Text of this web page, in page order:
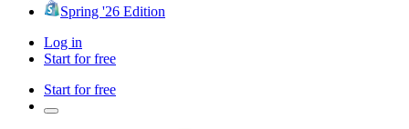
Spring '26 Edition
Log in
Start for free
Start for free